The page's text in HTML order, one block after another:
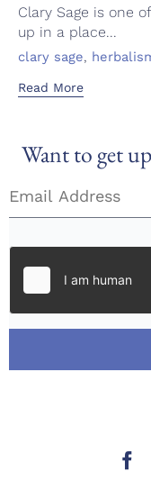
Clary Sage is one
up in a place...
Tags
clary sage,
Read More
Want to get